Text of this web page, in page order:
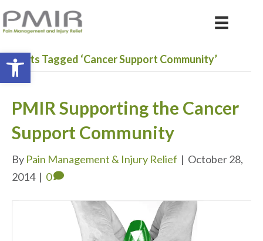
Posts Tagged ‘Cancer Support Community’
PMIR Supporting the Cancer
Support Community
By Pain Management & Injury Relief | October 28,
2014 | 0
Open toolbar